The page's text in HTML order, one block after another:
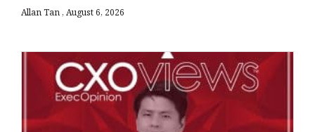
Allan Tan August 6, 2026